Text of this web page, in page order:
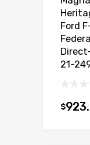
Ford
21-
$